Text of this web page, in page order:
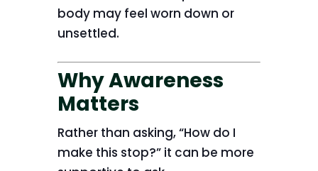
body may feel worn down or
unsettled.
Why Awareness
Matters
Rather than asking, “How do I
make this stop?” it can be more